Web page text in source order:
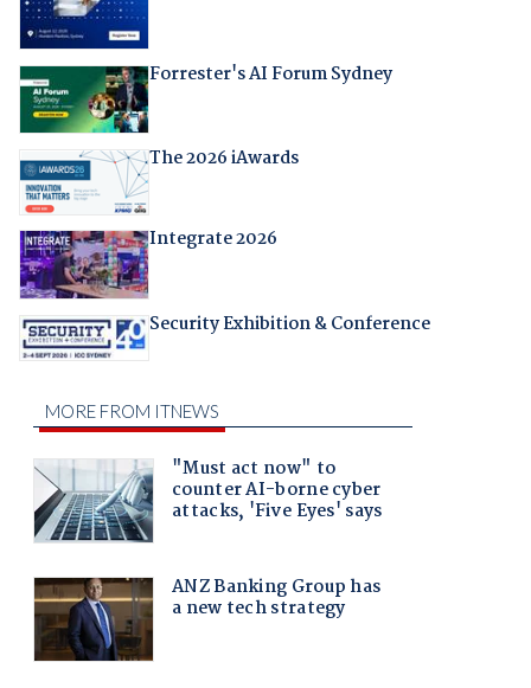
Forrester's AI Forum Sydney
The 2026 iAwards
Integrate 2026
Security Exhibition & Conference